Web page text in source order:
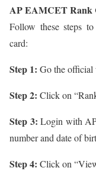
AP EAMCET Rank
Follow these steps
card:
Step 1: Go the official
Step 2: Click on
Step 3: Login with
number and date of
Step 4: Click on